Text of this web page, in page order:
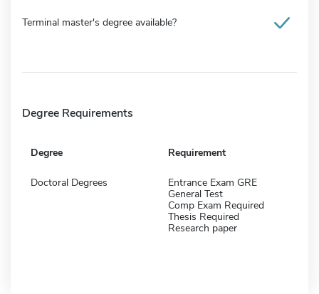
Terminal master's degree available?
Degree Requirements
Degree Requirement
Doctoral Degrees
Entrance Exam GRE
General Test
Comp Exam Required
Thesis Required
Research paper